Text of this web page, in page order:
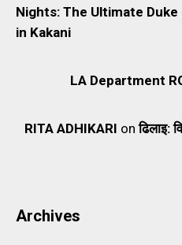
Nights: The Ultimate
in Kakani
LA Department
RITA ADHIKARI onढिलाइ:
Archives